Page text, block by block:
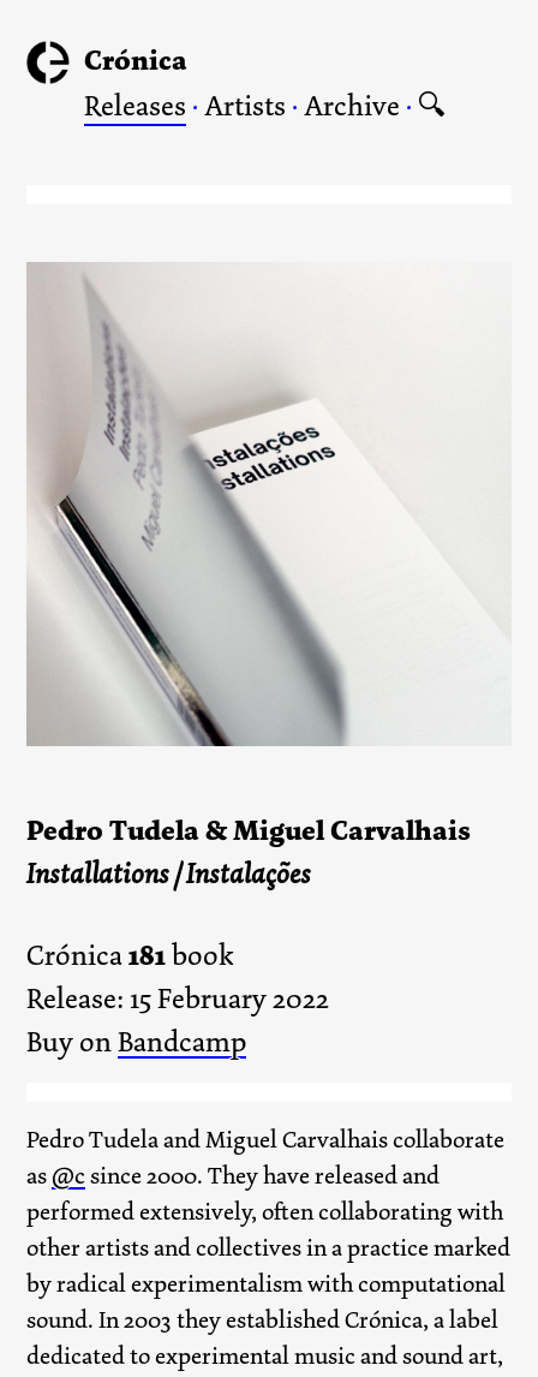
Crónica
Releases ·Artists ·Archive · 🔍
Pedro Tudela & Miguel Carvalhais
Installations / Instalações
Crónica181book
Release: 15 February 2022
Buy onBandcamp
Pedro Tudela and Miguel Carvalhais collaborate
as@csince 2000. They have released and
performed extensively, often collaborating with
other artists and collectives in a practice marked
by radical experimentalism with computational
sound. In 2003 they established Crónica, a label
dedicated to experimental music and sound art,